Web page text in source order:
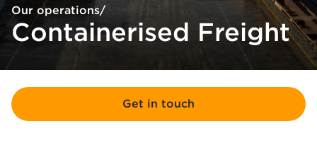
Our operations/
Containerised Freight
Get in touch